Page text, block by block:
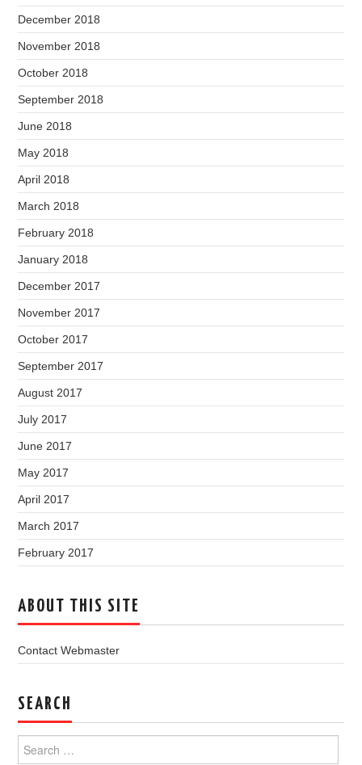
December 2018
November 2018
October 2018
September 2018
June 2018
May 2018
April 2018
March 2018
February 2018
January 2018
December 2017
November 2017
October 2017
September 2017
August 2017
July 2017
June 2017
May 2017
April 2017
March 2017
February 2017
ABOUT THIS SITE
Contact Webmaster
SEARCH
for: